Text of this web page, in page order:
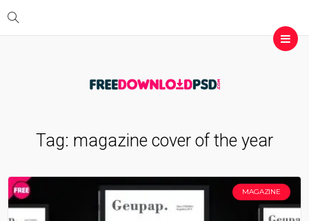
Tag: magazine cover of the year
MAGAZINE